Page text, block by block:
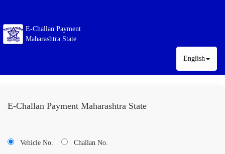
E-Challan Payment
Maharashtra State
English
E-Challan Payment Maharashtra State
Vehicle No. Challan No.